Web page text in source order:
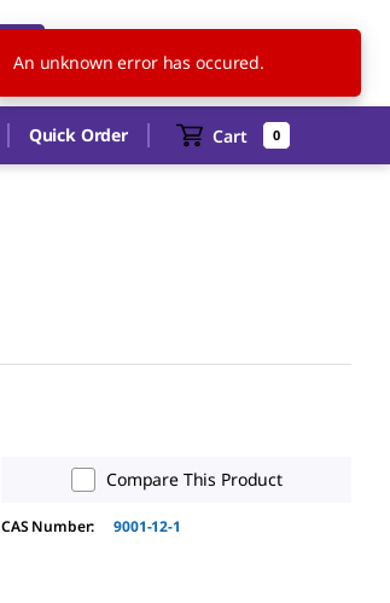
US EN
Quick Order Cart 0
Compare This Product
CAS Number: 9001-12-1
An unknown error has occured.